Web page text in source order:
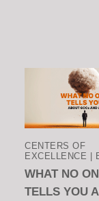
CENTERS OF
EXCELLENCE |
WHAT NO
TELLS YOU